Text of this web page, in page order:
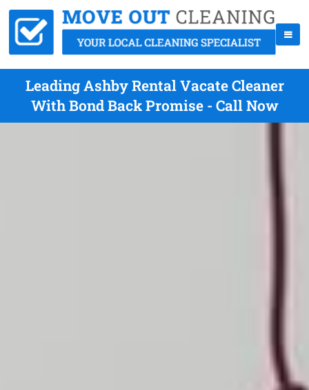
Leading Ashby Rental Vacate Cleaner
With Bond Back Promise - Call Now